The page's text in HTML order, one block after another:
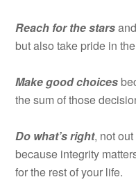
Reach for the stars
but also take pride in
Make good choices
the sum of those
Do what’s right, not
because integrity
for the rest of your life.